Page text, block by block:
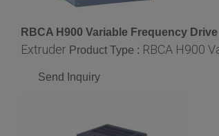
RBCA H900 Variable Frequency
Extruder Product Type : RBCA H900
Send Inquiry